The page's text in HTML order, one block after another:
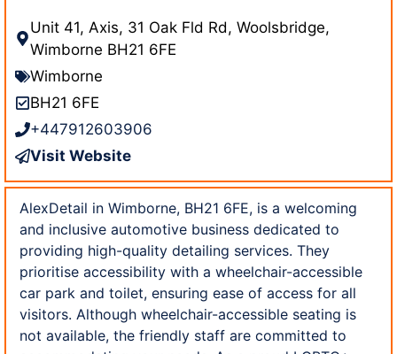
Unit 41, Axis, 31 Oak Fld Rd, Woolsbridge,
Wimborne BH21 6FE
Wimborne
BH21 6FE
+447912603906
Visit Website
AlexDetail in Wimborne, BH21 6FE, is a welcoming
and inclusive automotive business dedicated to
providing high-quality detailing services. They
prioritise accessibility with a wheelchair-accessible
car park and toilet, ensuring ease of access for all
visitors. Although wheelchair-accessible seating is
not available, the friendly staff are committed to